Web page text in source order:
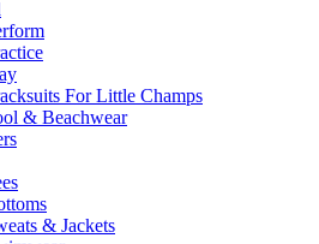
For Little Champs
& Beachwear
& Jackets